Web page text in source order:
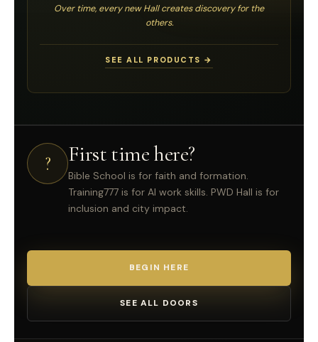
Over time, every new Hall creates discovery for the
others.
SEE ALL PRODUCTS →
? First time here?
Bible School is for faith and formation.
Training777 is for AI work skills. PWD Hall is for
inclusion and city impact.
BEGIN HERE
SEE ALL DOORS